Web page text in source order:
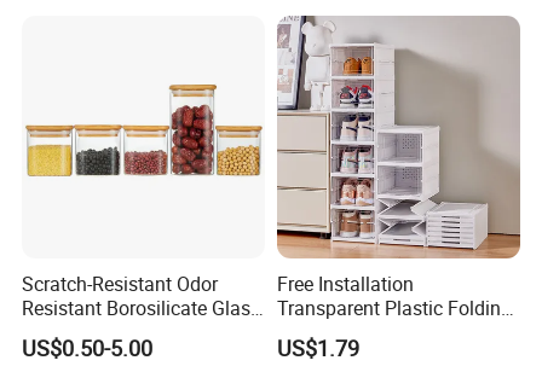
Scratch-Resistant Odor
Resistant Borosilicate Glass
Spice Storage Jars for
Pantry
US$0.50-5.00
Free Installation
Transparent Plastic Folding
Shoe Storage Box Simple
Integrated Shoe Rack
US$1.79